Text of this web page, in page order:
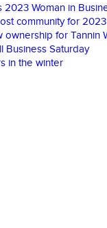
2023 Woman in
community for
ownership for Tannin
Business Saturday
in the winter